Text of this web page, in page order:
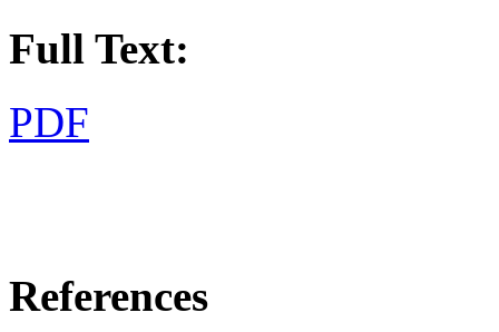
Full Text:
PDF
References